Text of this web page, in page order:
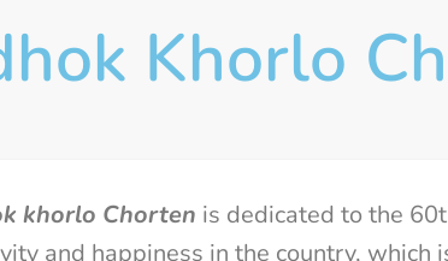
Khorlo
khorlo Chorten is dedicated to the
and happiness in the country, which